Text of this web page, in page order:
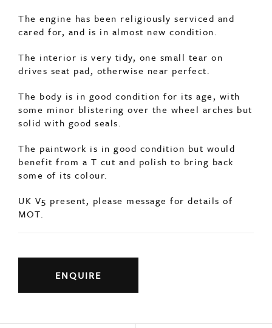
The engine has been religiously serviced and
cared for, and is in almost new condition.
The interior is very tidy, one small tear on
drives seat pad, otherwise near perfect.
The body is in good condition for its age, with
some minor blistering over the wheel arches but
solid with good seals.
The paintwork is in good condition but would
benefit from a T cut and polish to bring back
some of its colour.
UK V5 present, please message for details of
MOT.
ENQUIRE